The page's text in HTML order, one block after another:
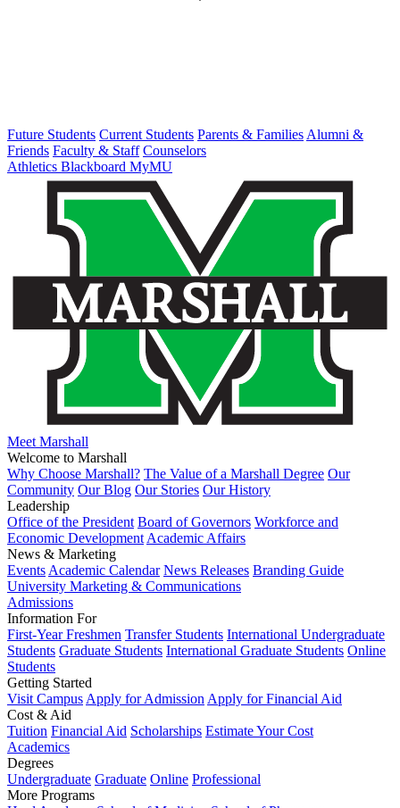
Future Students Current Students Parents & Families Alumni &
Friends Faculty & Staff Counselors
Athletics Blackboard MyMU
Meet Marshall
Welcome to Marshall
Why Choose Marshall? The Value of a Marshall Degree Our
Community Our Blog Our Stories Our History
Leadership
Office of the President Board of Governors Workforce and
Economic Development Academic Affairs
News & Marketing
Events Academic Calendar News Releases Branding Guide
University Marketing & Communications
Admissions
Information For
First-Year Freshmen Transfer Students International Undergraduate
Students Graduate Students International Graduate Students Online
Students
Getting Started
Visit Campus Apply for Admission Apply for Financial Aid
Cost & Aid
Tuition Financial Aid Scholarships Estimate Your Cost
Academics
Degrees
Undergraduate Graduate Online Professional
More Programs